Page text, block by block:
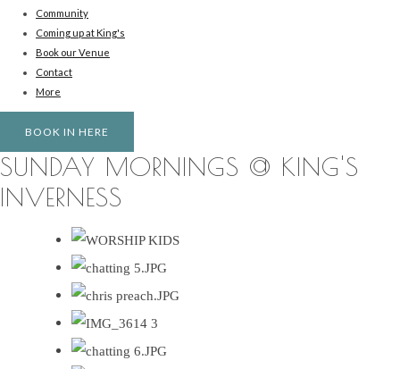
Community
Coming up at King's
Book our Venue
Contact
More
BOOK IN HERE
SUNDAY MORNINGS @ KING'S
INVERNESS